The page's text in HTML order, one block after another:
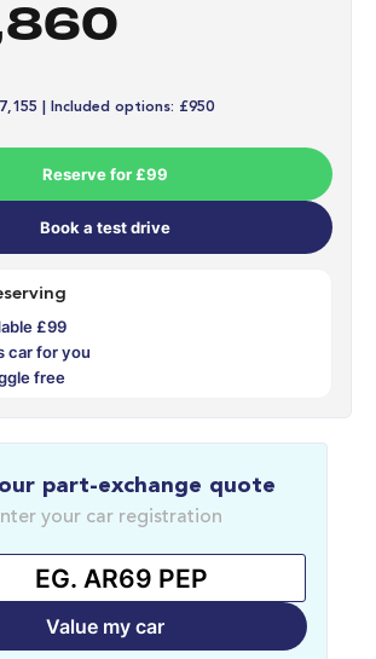
| Included options: £950
Reserve for £99
Book a test drive
£99
car for you
free
part-exchange quote
your car registration
Value my car